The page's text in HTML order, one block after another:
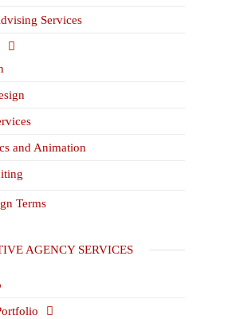
Services
and Animation
Terms
AGENCY SERVICES